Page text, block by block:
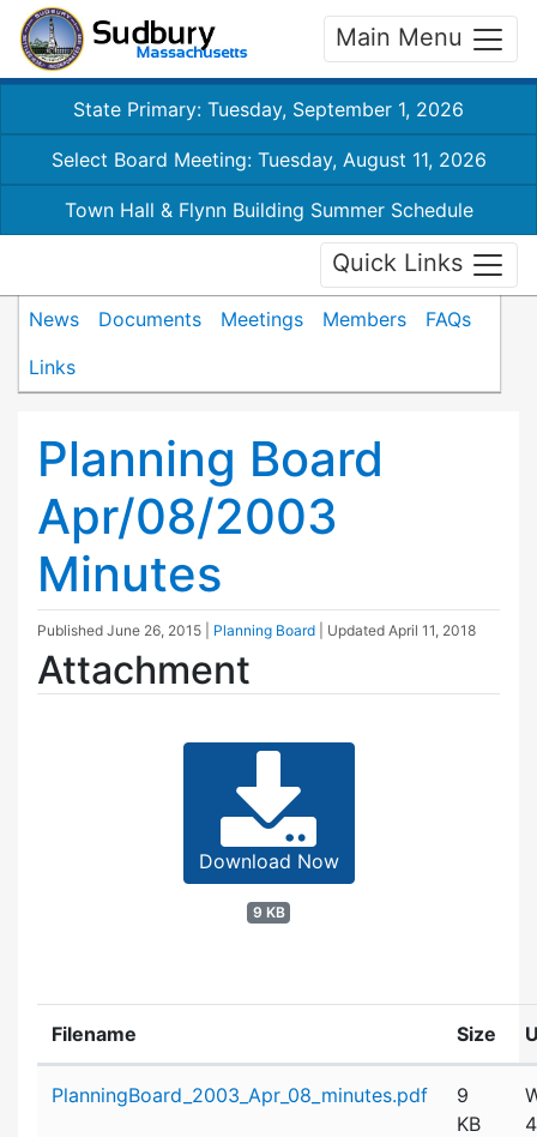
Main Menu
State Primary: Tuesday, September 1, 2026
Select Board Meeting: Tuesday, August 11, 2026
Town Hall & Flynn Building Summer Schedule
Quick Links
News Documents Meetings Members
FAQs
Links
Planning Board
Apr/08/2003
Minutes
Published June 26, 2015 Planning Board | Updated April 11, 2018
Attachment
Download Now
9 KB
Filename Size
PlanningBoard_2003_Apr_08_minutes.pdf
9
KB